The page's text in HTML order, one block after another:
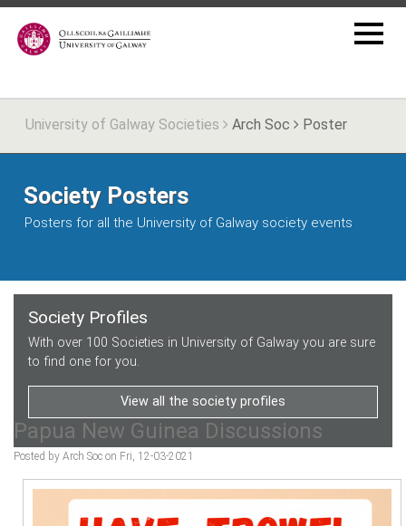
University of Galway Societies Arch Soc Poster
Society Posters
Posters for all the University of Galway society events
Society Profiles
With over 100 Societies in University of Galway you are sure
to find one for you.
View all the society profiles
Papua New Guinea Discussions
Posted by Arch Soc on Fri, 12-03-2021